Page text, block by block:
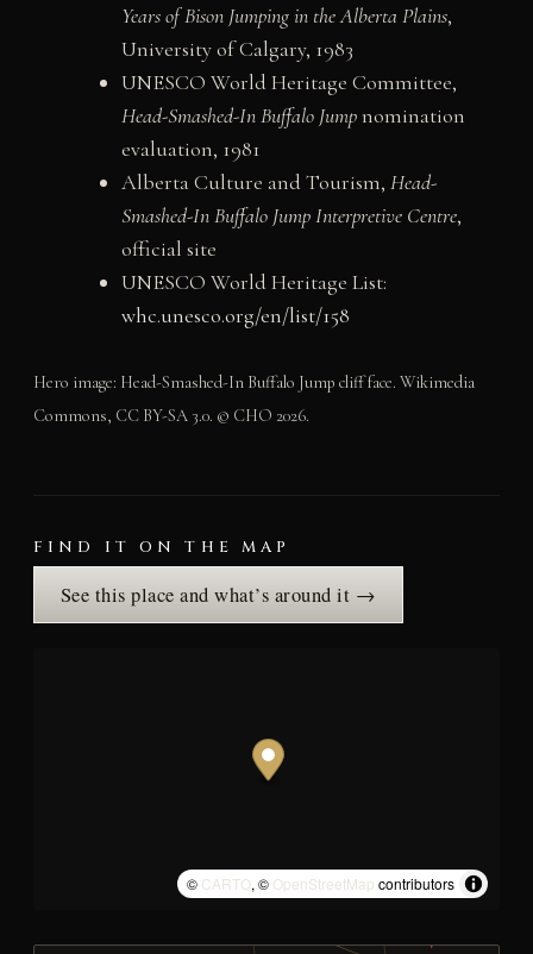
Years of Bison Jumping in the Alberta Plains,
University of Calgary, 1983
UNESCO World Heritage Committee,
Head-Smashed-In Buffalo Jumpnomination
evaluation, 1981
Alberta Culture and Tourism, Head-
Smashed-In Buffalo Jump Interpretive Centre,
official site
UNESCO World Heritage List:
whc.unesco.org/en/list/158
Hero image: Head-Smashed-In Buffalo Jump cliff face. Wikimedia
Commons, CC BY-SA 3.0. © CHO 2026.
FIND IT ON THE MAP
See this place and what’s around it →
© CARTO, © OpenStreetMap contributors